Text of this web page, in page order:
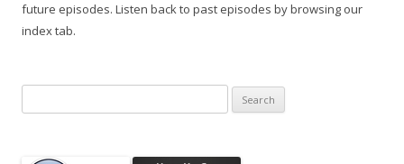
future episodes. Listen back to past episodes by browsing our
index tab.
for: